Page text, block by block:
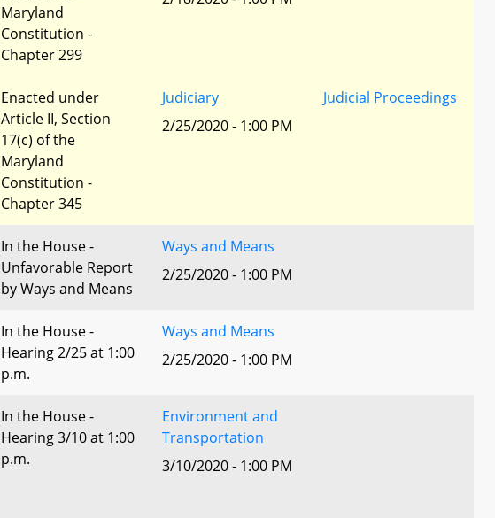
Maryland
Constitution -
Chapter 299
Enacted under
Article II, Section
17(c) of the
Maryland
Constitution -
Chapter 345
Judiciary
2/25/2020 - 1:00 PM
Judicial Proceedings
In the House -
Unfavorable Report
by Ways and Means
Ways and Means
2/25/2020 - 1:00 PM
In the House -
Hearing 2/25 at 1:00
p.m.
Ways and Means
2/25/2020 - 1:00 PM
In the House -
Hearing 3/10 at 1:00
p.m.
Environment and
Transportation
3/10/2020 - 1:00 PM